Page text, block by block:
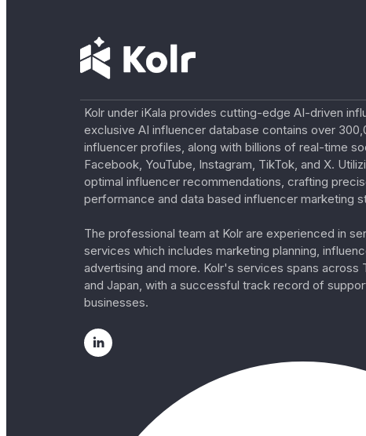
Kolr under iKala provides cutting-edge AI-driven
exclusive AI influencer database contains over
influencer profiles, along with billions of real-time
Facebook, YouTube, Instagram, TikTok, and X.
optimal influencer recommendations, crafting
performance and data based influencer marketing
The professional team at Kolr are experienced in
services which includes marketing planning,
advertising and more. Kolr's services spans across
and Japan, with a successful track record of
businesses.